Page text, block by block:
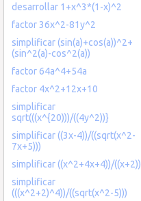
desarrollar 1+x^3*(1-x)^2
factor 36x^2-81y^2
simplificar (sin(a)+cos(a))^2+
(sin^2(a)-cos^2(a))
factor 64a^4+54a
factor 4x^2+12x+10
simplificar
sqrt(((x^{20)))/((4y^2))}
simplificar ((3x-4))/((sqrt(x^2-
7x+5)))
simplificar ((x^2+4x+4))/((x+2))
simplificar
(((x^2+2)^4))/((sqrt(x^2-5)))